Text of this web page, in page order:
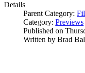
Details
Parent Category:
Category: Previews
Published on
Written by Brad